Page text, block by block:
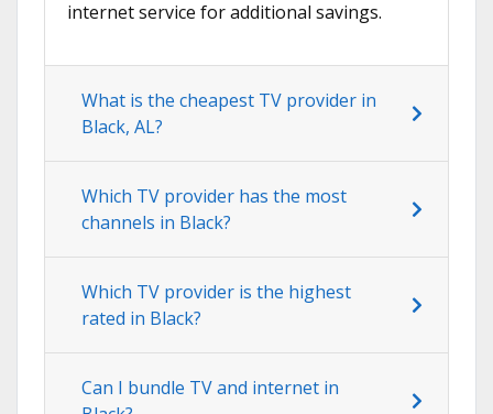
internet service for additional savings.
What is the cheapest TV provider in
Black, AL?
Which TV provider has the most
channels in Black?
Which TV provider is the highest
rated in Black?
Can I bundle TV and internet in